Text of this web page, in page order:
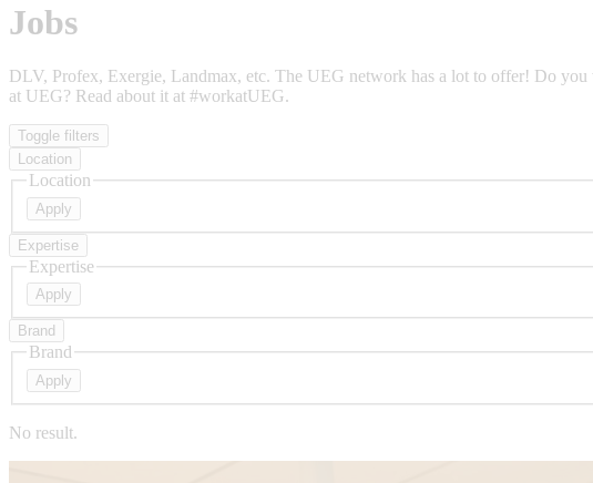
Jobs
DLV, Profex, Exergie, Landmax, etc. The UEG network has a lot to offer! Do
at UEG? Read about it at #workatUEG.
Toggle filters
Location
Location
Expertise
Expertise
Brand
Brand
No result.